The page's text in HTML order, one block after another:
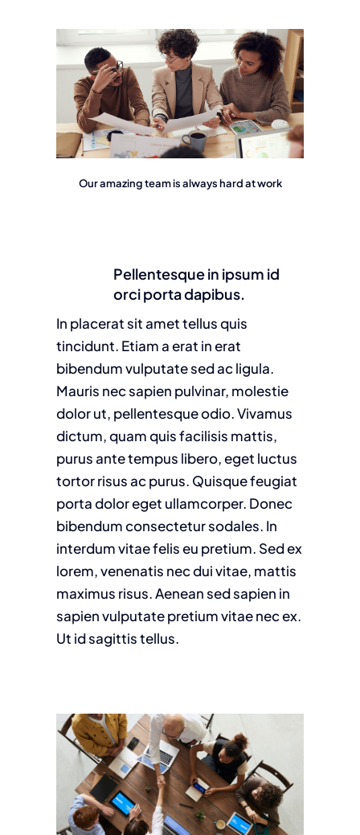
Our amazing team is always hard at work
Pellentesque in ipsum id
orci porta dapibus.
In placerat sit amet tellus quis
tincidunt. Etiam a erat in erat
bibendum vulputate sed ac ligula.
Mauris nec sapien pulvinar, molestie
dolor ut, pellentesque odio. Vivamus
dictum, quam quis facilisis mattis,
purus ante tempus libero, eget luctus
tortor risus ac purus. Quisque feugiat
porta dolor eget ullamcorper. Donec
bibendum consectetur sodales. In
interdum vitae felis eu pretium. Sed ex
lorem, venenatis nec dui vitae, mattis
maximus risus. Aenean sed sapien in
sapien vulputate pretium vitae nec ex.
Ut id sagittis tellus.